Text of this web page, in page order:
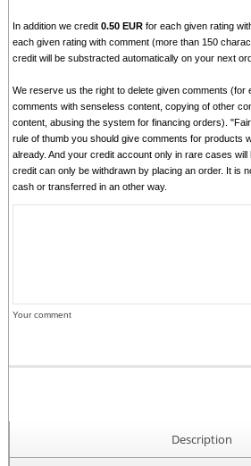
In addition we credit0.50 EUR for each given rating
each given rating with comment (more than 150
credit will be substracted automatically on your next
We reserve us the right to delete given comments (for
comments with senseless content, copying of other
content, abusing the system for financing orders).
rule of thumb you should give comments for products
already. And your credit account only in rare cases
credit can only be withdrawn by placing an order. It is
cash or transferred in an other way.
Your comment
Description